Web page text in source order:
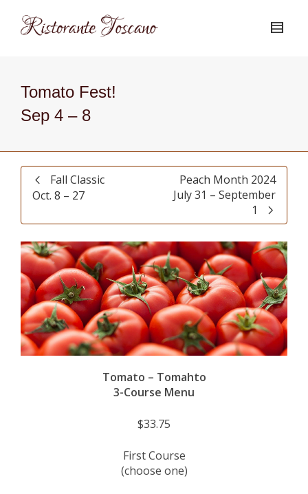
Tomato Fest!
Sep 4 – 8
Fall Classic
Oct. 8 – 27
Peach Month 2024
July 31 – September
1
Tomato – Tomahto
3-Course Menu
$33.75
First Course
(choose one)